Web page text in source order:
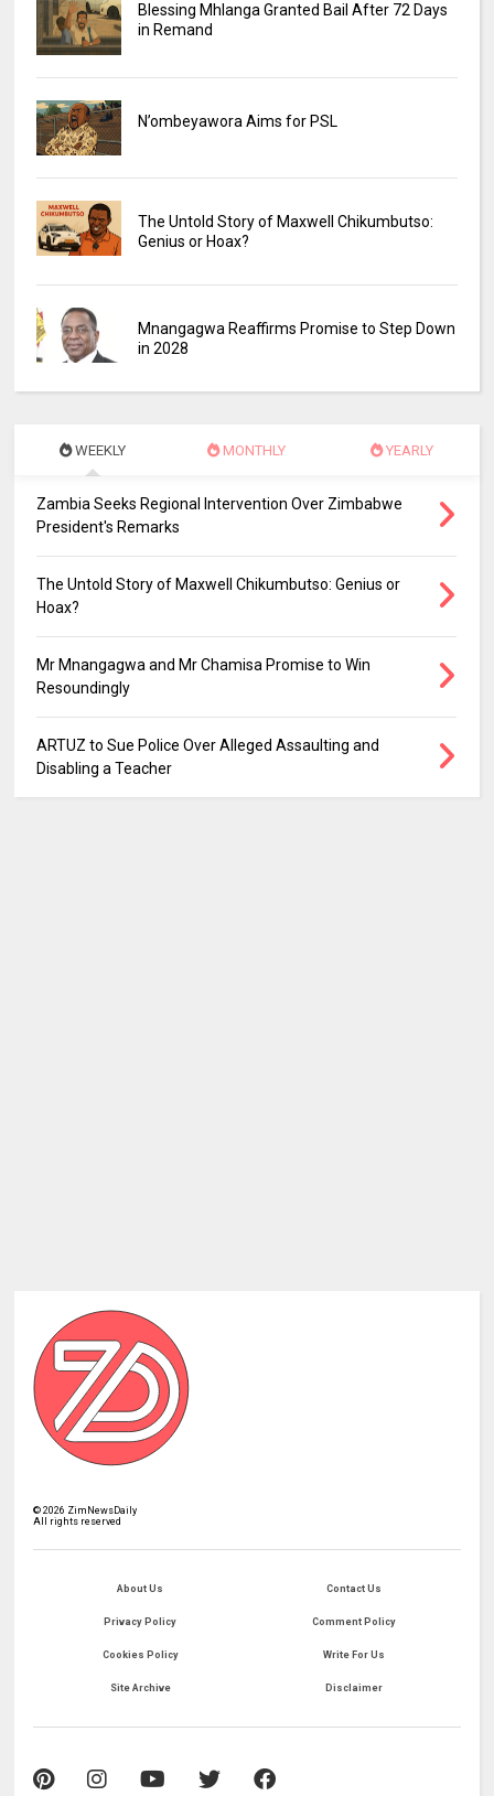
Blessing Mhlanga Granted Bail After 72 Days
in Remand
N’ombeyawora Aims for PSL
The Untold Story of Maxwell Chikumbutso:
Genius or Hoax?
Mnangagwa Reaffirms Promise to Step Down
in 2028
WEEKLY MONTHLY YEARLY
Zambia Seeks Regional Intervention Over Zimbabwe
President's Remarks
The Untold Story of Maxwell Chikumbutso: Genius or
Hoax?
Mr Mnangagwa and Mr Chamisa Promise to Win
Resoundingly
ARTUZ to Sue Police Over Alleged Assaulting and
Disabling a Teacher
©2026 ZimNewsDaily
All rights reserved
About Us Contact Us
Privacy Policy Comment Policy
Cookies Policy Write For Us
Site Archive Disclaimer